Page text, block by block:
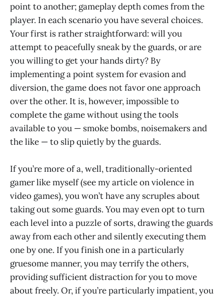
point to another; gameplay depth comes from the
player. In each scenario you have several choices.
Your first is rather straightforward: will you
attempt to peacefully sneak by the guards, or are
you willing to get your hands dirty? By
implementing a point system for evasion and
diversion, the game does not favor one approach
over the other. It is, however, impossible to
complete the game without using the tools
available to you — smoke bombs, noisemakers and
the like — to slip quietly by the guards.
If you’re more of a, well, traditionally-oriented
gamer like myself (see my article on violence in
video games), you won’t have any scruples about
taking out some guards. You may even opt to turn
each level into a puzzle of sorts, drawing the guards
away from each other and silently executing them
one by one. If you finish one in a particularly
gruesome manner, you may terrify the others,
providing sufficient distraction for you to move
about freely. Or, if you’re particularly impatient, you